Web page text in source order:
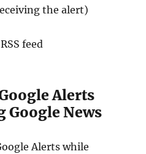
the alert)
feed
Alerts
Google News
Alerts while